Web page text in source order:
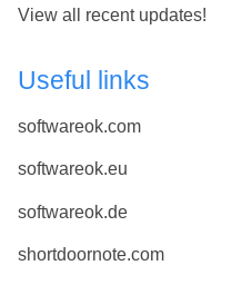
View all recent updates!
Useful links
softwareok.com
softwareok.eu
softwareok.de
shortdoornote.com